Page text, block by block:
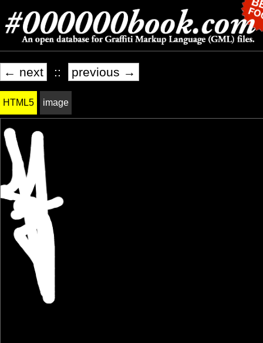
← next :: previous →
HTML5 image